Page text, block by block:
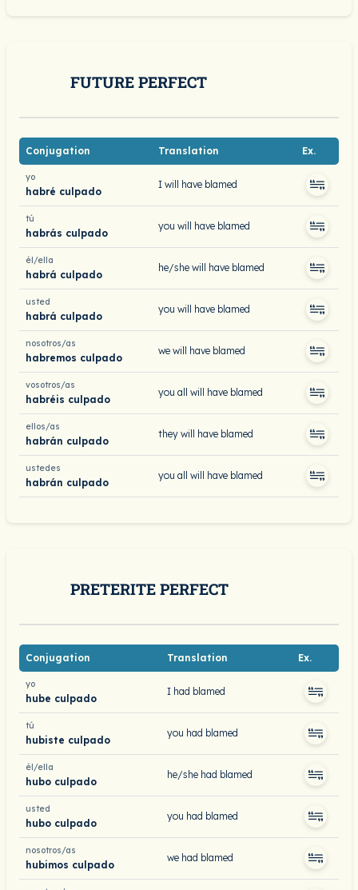
FUTURE PERFECT
Conjugation Translation Ex.
yo
habré culpado
I will have blamed
tú
habrás culpado
you will have blamed
él/ella
habrá culpado
he/she will have blamed
usted
habrá culpado
you will have blamed
nosotros/as
habremos culpado
we will have blamed
vosotros/as
habréis culpado
you all will have blamed
ellos/as
habrán culpado
they will have blamed
ustedes
habrán culpado
you all will have blamed
PRETERITE PERFECT
Conjugation Translation Ex.
yo
hube culpado
I had blamed
tú
hubiste culpado
you had blamed
él/ella
hubo culpado
he/she had blamed
usted
hubo culpado
you had blamed
nosotros/as
hubimos culpado
we had blamed